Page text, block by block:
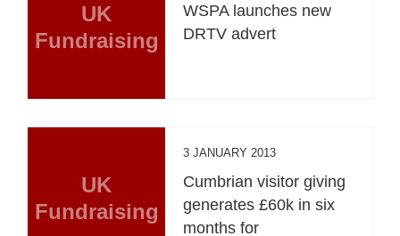
UK
Fundraising
WSPA launches new
DRTV advert
UK
Fundraising
3 JANUARY 2013
Cumbrian visitor giving
generates £60k in six
months for